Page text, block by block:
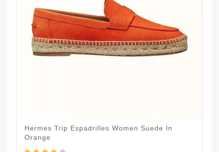
Hermes Trip Espadrilles Women Suede In
Orange